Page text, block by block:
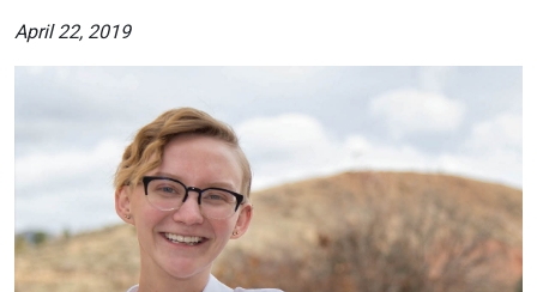
April 22, 2019